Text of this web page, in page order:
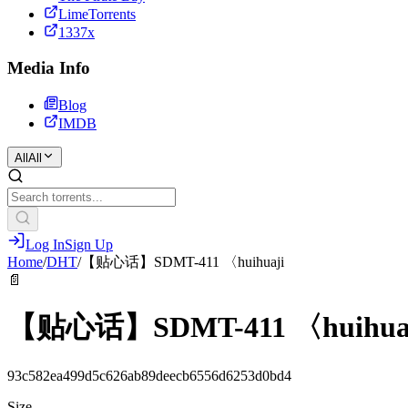
LimeTorrents
1337x
Media Info
Blog
IMDB
All All
Log InSign Up
Home/DHT/【贴心话】SDMT-411 〈huihuaji
📄
【贴心话】SDMT-411 〈
93c582ea499d5c626ab89deecb6556d6253d0bd4